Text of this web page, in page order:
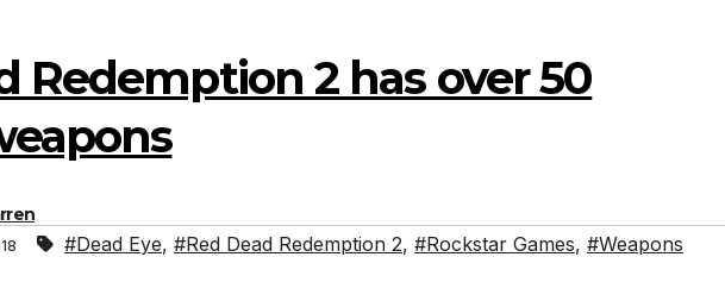
Redemption 2 has over 50
#Dead Eye, #Red Dead Redemption 2, #Rockstar Games, #Weapons